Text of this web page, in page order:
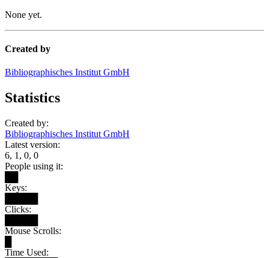
None yet.
Created by
Bibliographisches Institut GmbH
Statistics
Created by:
Bibliographisches Institut GmbH
Latest version:
6, 1, 0, 0
People using it:
Keys:
Clicks:
Mouse Scrolls:
Time Used: